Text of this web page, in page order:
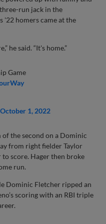
run jack in the
'22 homers came at the
he said. “It's home.”
Game
October 1, 2022
the second on a Dominic
from right fielder Taylor
score. Hager then broke
run.
Dominic Fletcher ripped an
scoring with an RBI triple